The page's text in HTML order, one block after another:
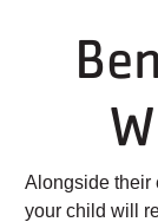
Alongside their
your child will